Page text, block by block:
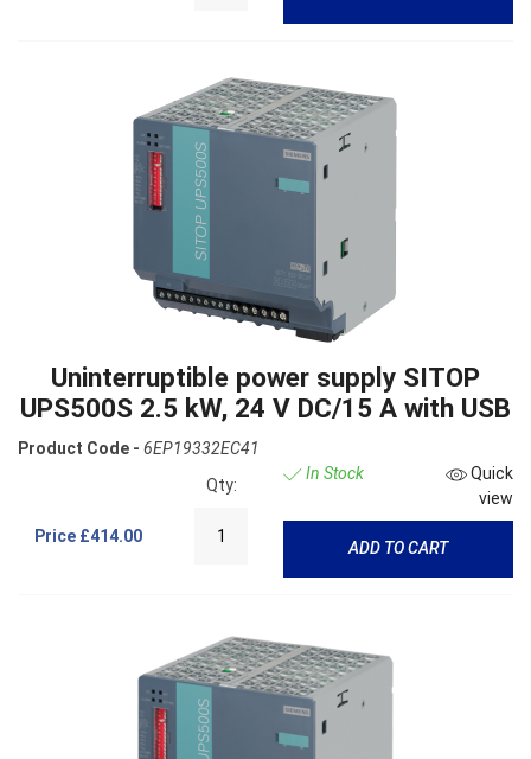
Uninterruptible power supply SITOP
UPS500S 2.5 kW, 24 V DC/15 A with USB
Product Code - 6EP19332EC41
Price £414.00
Qty:
In Stock
Quick
view
ADD TO CART